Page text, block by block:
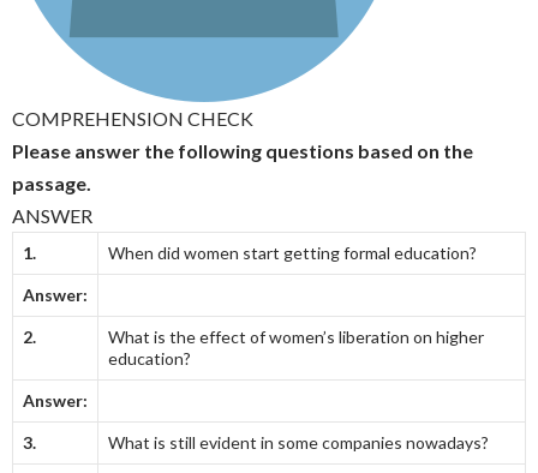
COMPREHENSION CHECK
Please answer the following questions based on the
passage.
ANSWER
1. When did women start getting formal education?
Answer:
2.
What is the effect of women’s liberation on higher
education?
Answer:
3. What is still evident in some companies nowadays?